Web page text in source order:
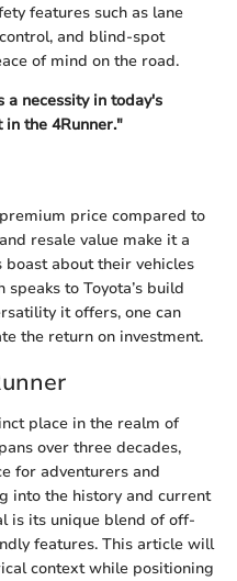
features such as lane
and blind-spot
of mind on the road.
a necessity in today's
the 4Runner."
price compared to
resale value make it a
about their vehicles
to Toyota’s build
it offers, one can
the return on investment.
place in the realm of
over three decades,
for adventurers and
into the history and current
is its unique blend of off-
features. This article will
context while positioning